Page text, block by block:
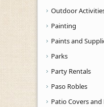
Outdoor
Painting
Paints and
Parks
Party Rentals
Paso Robles
Patio Covers and